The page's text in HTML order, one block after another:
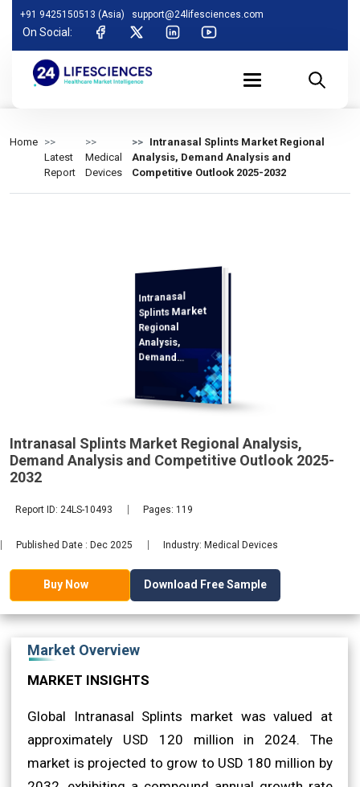
+91 9425150513 (Asia) support@24lifesciences.com
On Social:
Home
Latest
Report
Medical
Devices
Intranasal Splints Market Regional
Analysis, Demand Analysis and
Competitive Outlook 2025-2032
Intranasal
Splints Market
Regional
Analysis,
Demand
Analysis and
Competitive
Outlook 2025-
Intranasal Splints Market Regional Analysis,
Demand Analysis and Competitive Outlook 2025-
2032
Report ID: 24LS-10493 Pages: 119
Published Date : Dec 2025 Industry: Medical Devices
Buy Now Download Free Sample
Market Overview
MARKET INSIGHTS
Global Intranasal Splints market was valued at
approximately USD 120 million in 2024. The
market is projected to grow to USD 180 million by